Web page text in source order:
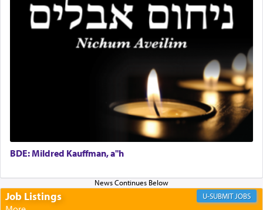
It requires a reframing of our perspective of
reality and an absolute reliance on G-d.
Perhaps in the noting of Daniel's prayers in his
'windows that were facing in the
, was meant to reveal to
us the secret of Daniel's survival during his
employ in the palace of the evil Nevuchadnezzar.
The Rebbe R' Aharon of Belz quoted in the name
who suggests that Yosef's ability to resist the
temptations of Potiphar's wife, through — as the
Talmud teaches — his seeing 'a image of his
BDE: Mildred Kauffman, a"h
Job Listings JOBS